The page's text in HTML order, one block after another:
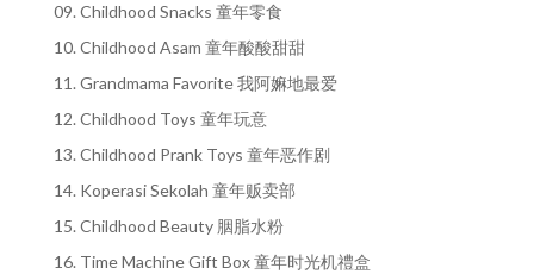
09. Childhood Snacks 童年零食
10. Childhood Asam 童年酸酸甜甜
11. Grandmama Favorite 我阿嫲地最爱
12. Childhood Toys 童年玩意
13. Childhood Prank Toys 童年恶作剧
14. Koperasi Sekolah 童年贩卖部
15. Childhood Beauty 胭脂水粉
16. Time Machine Gift Box 童年时光机禮盒